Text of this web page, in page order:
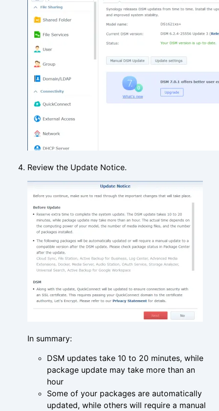
Review the Update Notice.
In summary:
DSM updates take 10 to 20 minutes, while
package update may take more than an
hour
Some of your packages are automatically
updated, while others will require a manual